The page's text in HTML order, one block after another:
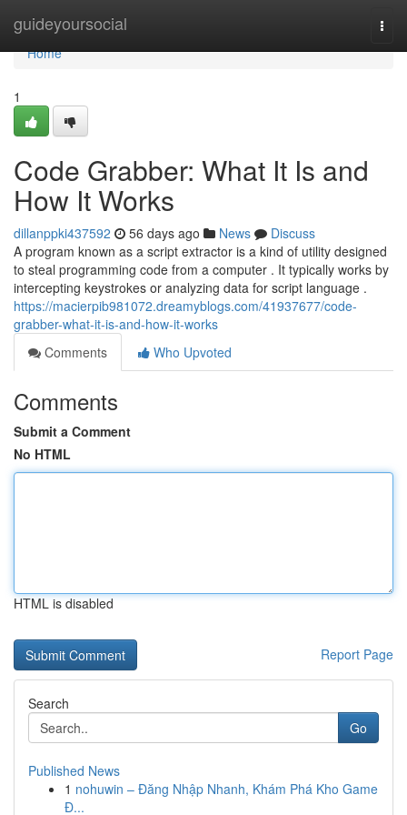
guideyoursocial
Home
Home
1
Code Grabber: What It Is and
How It Works
dillanppki437592 56 days ago News
Discuss
A program known as a script extractor is a kind of utility designed
to steal programming code from a computer . It typically works by
intercepting keystrokes or analyzing data for script language .
https://macierpib981072.dreamyblogs.com/41937677/code-
grabber-what-it-is-and-how-it-works
Comments
Who Upvoted
Comments
Submit a Comment
No HTML
HTML is disabled
Report Page
Search
Go
Published News
1 nohuwin – Đăng Nhập Nhanh, Khám Phá Kho Game
Đ...